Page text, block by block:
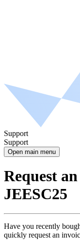
Support
Support
Open main menu
Request
JEESC25
Have you recently
quickly request an